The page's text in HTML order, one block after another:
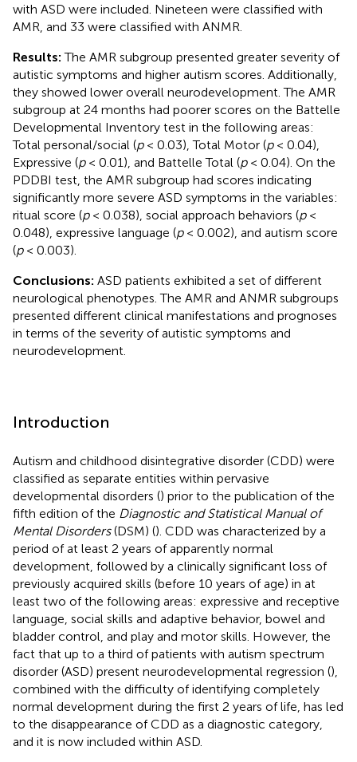
with ASD were included. Nineteen were classified with
AMR, and 33 were classified with ANMR.
Results: The AMR subgroup presented greater severity of
autistic symptoms and higher autism scores. Additionally,
they showed lower overall neurodevelopment. The AMR
subgroup at 24 months had poorer scores on the Battelle
Developmental Inventory test in the following areas:
Total personal/social (p< 0.03), Total Motor (p< 0.04),
Expressive (p< 0.01), and Battelle Total (p< 0.04). On the
PDDBI test, the AMR subgroup had scores indicating
significantly more severe ASD symptoms in the variables:
ritual score (p< 0.038), social approach behaviors (p<
0.048), expressive language (p< 0.002), and autism score
(p< 0.003).
Conclusions: ASD patients exhibited a set of different
neurological phenotypes. The AMR and ANMR subgroups
presented different clinical manifestations and prognoses
in terms of the severity of autistic symptoms and
neurodevelopment.
Introduction
Autism and childhood disintegrative disorder (CDD) were
classified as separate entities within pervasive
developmental disorders () prior to the publication of the
fifth edition of the Diagnostic and Statistical Manual of
Mental Disorders(DSM) (). CDD was characterized by a
period of at least 2 years of apparently normal
development, followed by a clinically significant loss of
previously acquired skills (before 10 years of age) in at
least two of the following areas: expressive and receptive
language, social skills and adaptive behavior, bowel and
bladder control, and play and motor skills. However, the
fact that up to a third of patients with autism spectrum
disorder (ASD) present neurodevelopmental regression (),
combined with the difficulty of identifying completely
normal development during the first 2 years of life, has led
to the disappearance of CDD as a diagnostic category,
and it is now included within ASD.